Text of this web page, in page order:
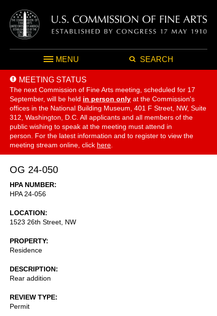
MENU SEARCH
MEETING STATUS
The next Commission of Fine Arts meeting, scheduled for 17
September, will be held in person only at the Commission's
offices in the National Building Museum, 401 F Street, NW, Suite
312, Washington, D.C. All applicants and all members of the
public wishing to speak at the meeting must attend in
person. For the latest information and to register to view the
meeting stream online, click here
OG 24-050
HPA NUMBER
HPA 24-056
LOCATION
1523 26th Street, NW
PROPERTY
Residence
DESCRIPTION
Rear addition
REVIEW TYPE
Permit